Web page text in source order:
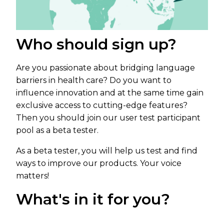
Who should sign up?
Are you passionate about bridging language
barriers in health care? Do you want to
influence innovation and at the same time gain
exclusive access to cutting-edge features?
Then you should join our user test participant
pool as a beta tester.
As a beta tester, you will help us test and find
ways to improve our products. Your voice
matters!
What's in it for you?